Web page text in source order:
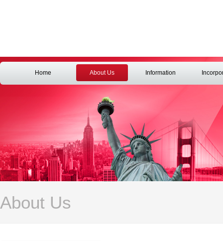
Home About Us Information
About Us